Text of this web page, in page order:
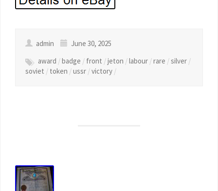
admin
June 30, 2025
award /badge / front /jeton /labour /rare /silver /
soviet / token /ussr /victory /